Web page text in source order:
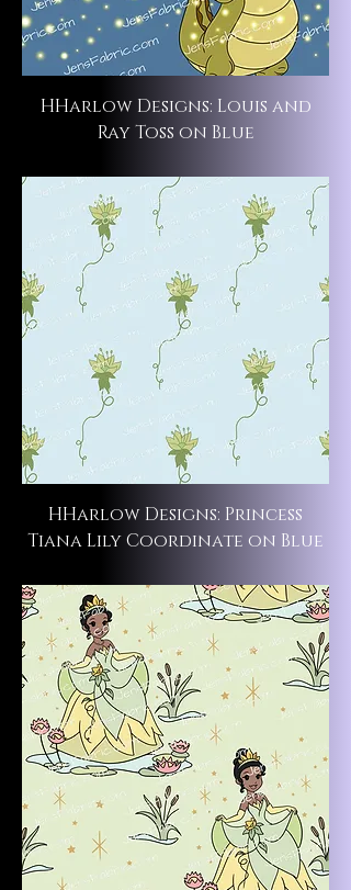
HHarlow Designs: Louis and
Ray Toss on Blue
HHarlow Designs: Princess
Tiana Lily Coordinate on Blue